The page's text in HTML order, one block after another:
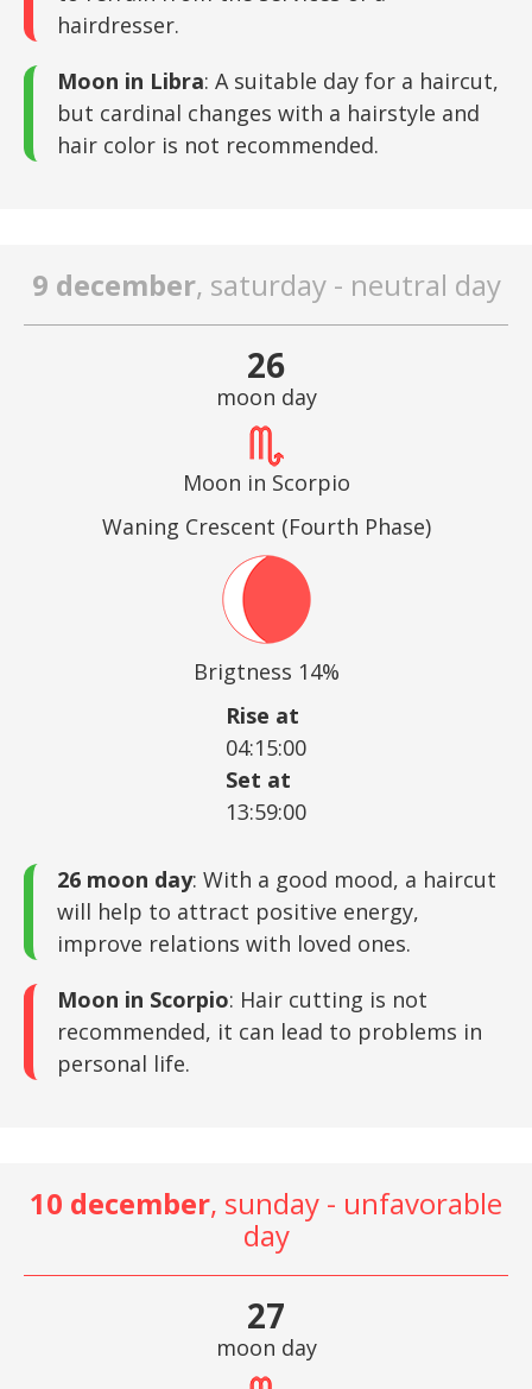
hairdresser.
Moon in Libra: A suitable day for a haircut,
but cardinal changes with a hairstyle and
hair color is not recommended.
9 december, saturday - neutral day
26
moon day
Moon in Scorpio
Waning Crescent (Fourth Phase)
Brigtness 14%
Rise at
04:15:00
Set at
13:59:00
26 moon day: With a good mood, a haircut
will help to attract positive energy,
improve relations with loved ones.
Moon in Scorpio: Hair cutting is not
recommended, it can lead to problems in
personal life.
10 december, sunday - unfavorable
day
27
moon day